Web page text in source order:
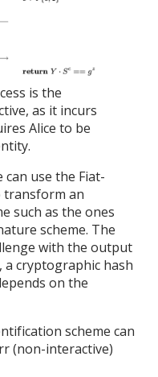
is the
as it incurs
Alice to be
use the Fiat-
transform an
such as the ones
scheme. The
with the output
a cryptographic hash
on the
scheme can
(non-interactive)